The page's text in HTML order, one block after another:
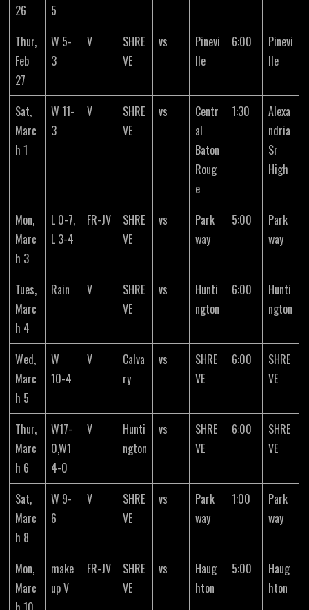
26
5
Thur,
Feb
27
W 5-
3
V
SHRE
VE
vs
Pinevi
lle
6:00
Pinevi
lle
Sat,
Marc
h 1
W 11-
3
V
SHRE
VE
vs
Centr
al
Baton
Roug
e
1:30
Alexa
ndria
Sr
High
Mon,
Marc
h 3
L 0-7,
L 3-4
FR-JV
SHRE
VE
vs
Park
way
5:00
Park
way
Tues,
Marc
h 4
Rain V
SHRE
VE
vs
Hunti
ngton
6:00
Hunti
ngton
Wed,
Marc
h 5
W
10-4
V
Calva
ry
vs
SHRE
VE
6:00
SHRE
VE
Thur,
Marc
h 6
W17-
0,W1
4-0
V
Hunti
ngton
vs
SHRE
VE
6:00
SHRE
VE
Sat,
Marc
h 8
W 9-
6
V
SHRE
VE
vs
Park
way
1:00
Park
way
Mon,
Marc
make
up V
FR-JV
SHRE
VE
vs
Haug
hton
5:00
Haug
hton